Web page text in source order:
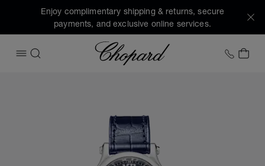
Enjoy complimentary shipping & returns, secure
payments, and exclusive online services.
OPEN MENU
SEARCH
Chopard +1
MY